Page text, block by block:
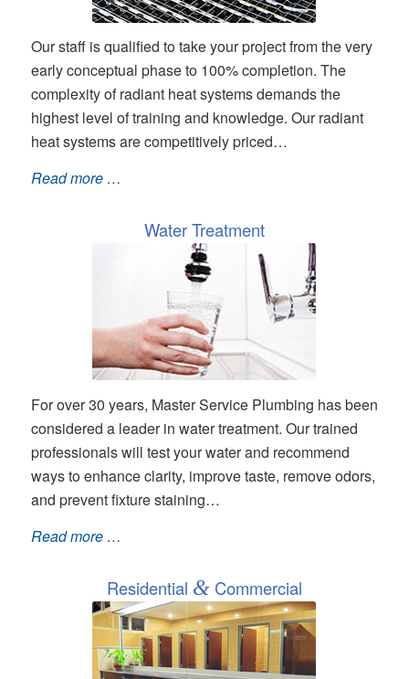
Our staff is qualified to take your project from the very
early conceptual phase to 100% completion. The
complexity of radiant heat systems demands the
highest level of training and knowledge. Our radiant
heat systems are competitively priced…
Read more …
Water Treatment
For over 30 years, Master Service Plumbing has been
considered a leader in water treatment. Our trained
professionals will test your water and recommend
ways to enhance clarity, improve taste, remove odors,
and prevent fixture staining…
Read more …
Residential &Commercial